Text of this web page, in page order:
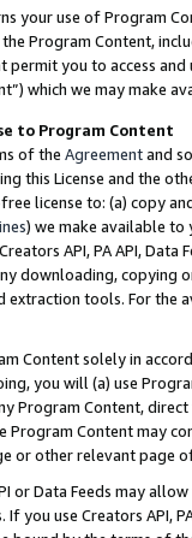
your use of Program
the Program Content,
permit you to access
which we may make
to Program Content
of the Agreementand
this License and the
license to: (a) copy
) we make available to
API, PA API,
downloading, copying
extraction tools. For the
Content solely in
you will (a) use
Program Content,
Program Content may
or other relevant page
or Data Feeds may
If you use Creators API,